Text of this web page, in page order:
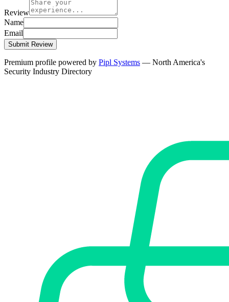
Review
Name
Email
Submit Review
Premium profile powered by Pipl Systems — North America's
Security Industry Directory